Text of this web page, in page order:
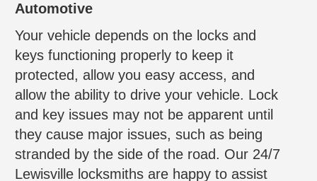
Automotive
Your vehicle depends on the locks and
keys functioning properly to keep it
protected, allow you easy access, and
allow the ability to drive your vehicle. Lock
and key issues may not be apparent until
they cause major issues, such as being
stranded by the side of the road. Our 24/7
Lewisville locksmiths are happy to assist